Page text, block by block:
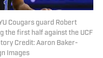
Cougars guard Robert
the first half against the UCF
Credit: Aaron Baker-
Images